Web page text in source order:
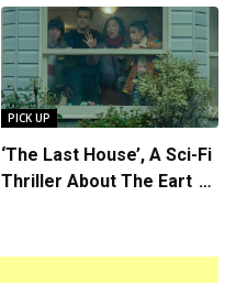
Callum Turner’s
Chemistry Shines in
Charming Romantic
Comedy
PICK UP
‘The Last House’, A Sci-Fi
Thriller About The Earth